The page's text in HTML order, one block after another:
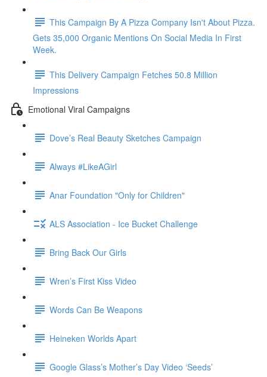
This Campaign By A Pizza Company Isn't About Pizza.
Gets 35,000 Organic Mentions On Social Media In First
Week.
This Delivery Campaign Fetches 50.8 Million
Impressions
Emotional Viral Campaigns
Dove’s Real Beauty Sketches Campaign
Always #LikeAGirl
Anar Foundation "Only for Children"
ALS Association - Ice Bucket Challenge
Bring Back Our Girls
Wren’s First Kiss Video
Words Can Be Weapons
Heineken Worlds Apart
Google Glass’s Mother’s Day Video ‘Seeds’